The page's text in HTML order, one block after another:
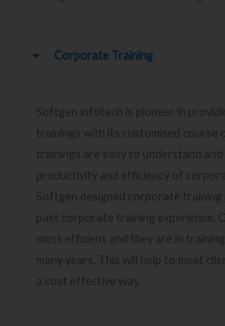
Corporate Training
Softgen infotech is pioneer in
trainings with its customised course
trainings are easy to understand
productivity and efficiency of
Softgen designed corporate training
past corporate training experience.
most efficient and they are in
many years. This will help to meet
a cost effective way.